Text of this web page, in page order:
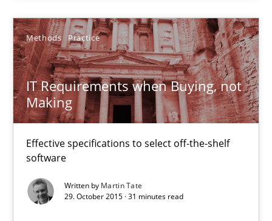
Methods Practice
IT Requirements when Buying, not
Making
Effective specifications to select off-the-shelf
software
Written by Martin Tate
29. October 2015 · 31 minutes read
25.02.2021
41 minutes
IT Requirements when Buying, not Making